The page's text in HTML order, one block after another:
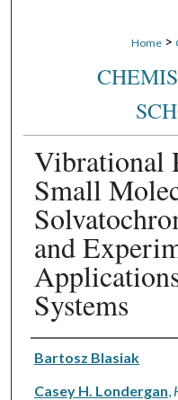
Home >
Vibrational
Small
and
Systems
Authors
Bartosz Blasiak
Casey H. Londergan